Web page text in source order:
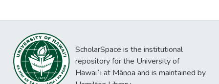
practice of sociotechnical thinking.
ScholarSpace is the institutional
repository for the University of
Hawaiʻi at Mānoa and is maintained by